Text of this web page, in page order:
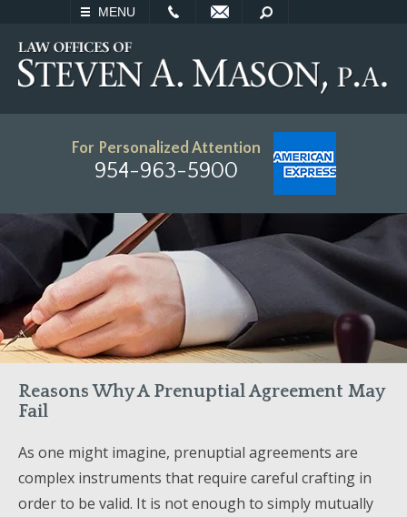
MENU
SEARCH
For Personalized Attention
954-963-5900
Reasons Why A Prenuptial Agreement May
Fail
As one might imagine, prenuptial agreements are
complex instruments that require careful crafting in
order to be valid. It is not enough to simply mutually